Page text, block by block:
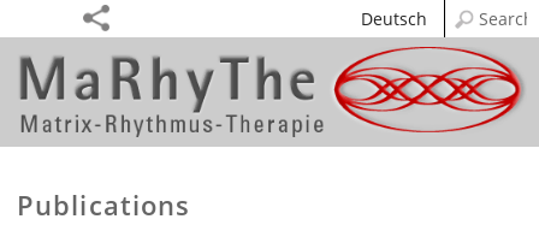
Deutsch
Publications